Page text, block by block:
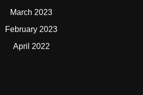
March 2023
February 2023
April 2022